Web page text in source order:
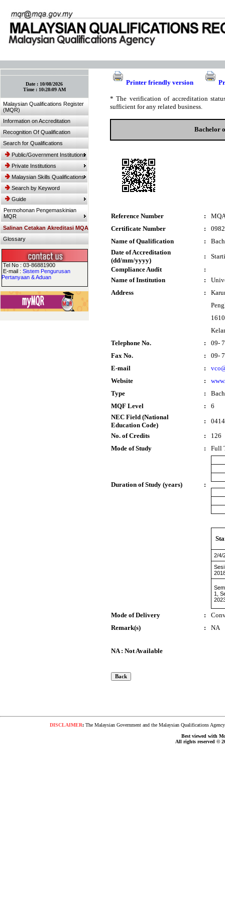
Date : 10/08/2026
Time : 10:28:09 AM
Malaysian Qualifications Register
(MQR)
Information on Accreditation
Recognition Of Qualification
Search for Qualifications
Public/Government Institutions
Private Institutions
Malaysian Skills Qualifications
Search by Keyword
Guide
Permohonan Pengemaskinian
MQR
Salinan Cetakan Akreditasi MQA
Glossary
Tel No : 03-86881900
E-mail :Sistem Pengurusan
Pertanyaan & Aduan
Printer friendly version
* The verification of accreditation
sufficient for any related business.
Bachelor
Reference Number :
Certificate Number
:
Name of Qualification
:
Date of Accreditation
(dd/mm/yyyy)
:
Compliance Audit
:
Name of Institution
:
Address
:
Telephone No.
:
09-
Fax No.
:
09-
E-mail
:
Website
:
Type
:
MQF Level
:
6
NEC Field (National
Education Code)
:
No. of Credits
:
126
Mode of Study
: Full
Duration of Study (years) :
2/4/
1,
Mode of Delivery :
Remark(s)
: NA
NA : Not Available
DISCLAIMER:The Malaysian Government and the Malaysian Qualifications
Best viewed with
All rights reserved ©